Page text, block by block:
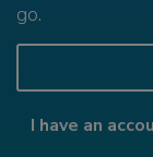
go.
I have an